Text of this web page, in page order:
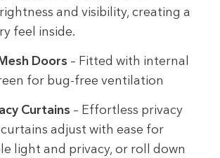
and visibility, creating a
feel inside.
Doors – Fitted with internal
for bug-free ventilation
Curtains – Effortless privacy
adjust with ease for
light and privacy, or roll down